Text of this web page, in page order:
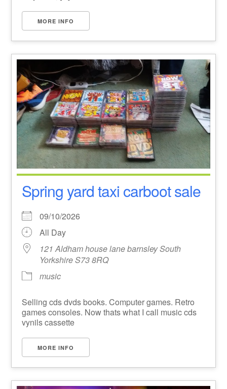
MORE INFO
Spring yard taxi carboot sale
09/10/2026
All Day
121 Aldham house lane barnsley South
Yorkshire S73 8RQ
music
Selling cds dvds books. Computer games. Retro
games consoles. Now thats what I call music cds
vynils cassette
MORE INFO